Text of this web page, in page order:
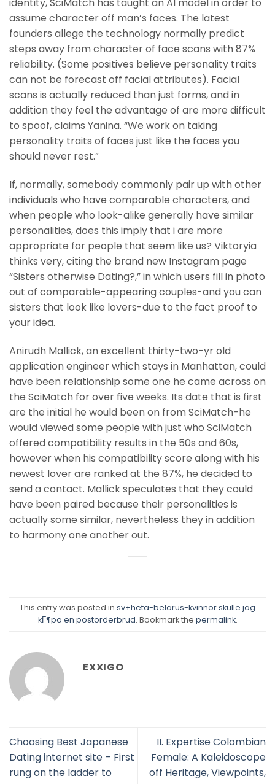
identity, SciMatch has taught an AI model in order to
assume character off man’s faces. The latest
founders allege the technology normally predict
steps away from character of face scans with 87%
reliability. (Some positives believe personality traits
can not be forecast off facial attributes). Facial
scans is actually reduced than just forms, and in
addition they feel the advantage of are more difficult
to spoof, claims Yanina. “We work on taking
personality traits of faces just like the faces you
should never rest.”
If, normally, somebody commonly pair up with other
individuals who have comparable characters, and
when people who look-alike generally have similar
personalities, does this imply that i are more
appropriate for people that seem like us? Viktoryia
thinks very, citing the brand new Instagram page
“Sisters otherwise Dating?,” in which users fill in photo
out of comparable-appearing couples-and you can
sisters that look like lovers-due to the fact proof to
your idea.
Anirudh Mallick, an excellent thirty-two-yr old
application engineer which stays in Manhattan, could
have been relationship some one he came across on
the SciMatch for over five weeks. Its date that is first
are the initial he would been on from SciMatch-he
would viewed some people with just who SciMatch
offered compatibility results in the 50s and 60s,
however when his compatibility score along with his
newest lover are ranked at the 87%, he decided to
send a contact. Mallick speculates that they could
have been paired because their personalities is
actually some similar, nevertheless they in addition
to harmony one another out.
This entry was posted in sv+heta-belarus-kvinnor skulle jag
kГ¶pa en postorderbrud. Bookmark the permalink.
EXXIGO
Choosing Best Japanese
Dating internet site – First
rung on the ladder to
II. Expertise Colombian
Female: A Kaleidoscope
off Heritage, Viewpoints,